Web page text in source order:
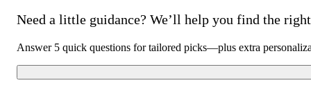
Need a little guidance? We’ll help you find the
Answer 5 quick questions for tailored picks—plus extra